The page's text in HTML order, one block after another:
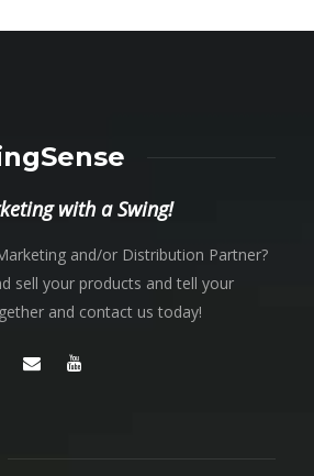
with a Swing!
and/or Distribution Partner?
sell your products and tell your
and contact us today!